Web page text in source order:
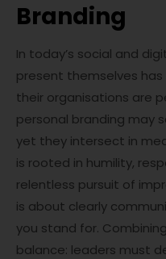
Branding
In today’s social and
present themselves
their organisations are
personal branding may
yet they intersect in
is rooted in humility,
relentless pursuit of
is about clearly
you stand for.
balance: leaders must